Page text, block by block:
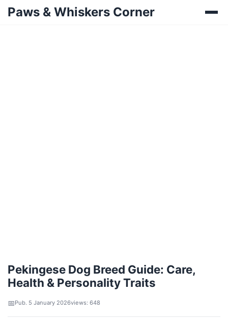
Paws & Whiskers Corner
Pekingese Dog Breed Guide: Care,
Health & Personality Traits
Pub. 5 January 2026views: 648